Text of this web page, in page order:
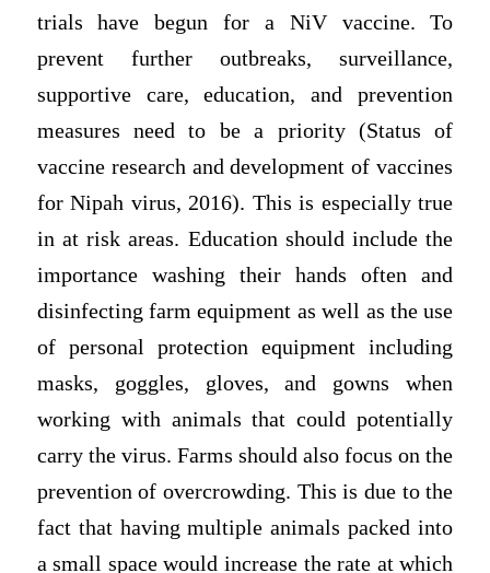
trials have begun for a NiV vaccine. To
prevent further outbreaks, surveillance,
supportive care, education, and prevention
measures need to be a priority (Status of
vaccine research and development of vaccines
for Nipah virus, 2016). This is especially true
in at risk areas. Education should include the
importance washing their hands often and
disinfecting farm equipment as well as the use
of personal protection equipment including
masks, goggles, gloves, and gowns when
working with animals that could potentially
carry the virus. Farms should also focus on the
prevention of overcrowding. This is due to the
fact that having multiple animals packed into
a small space would increase the rate at which